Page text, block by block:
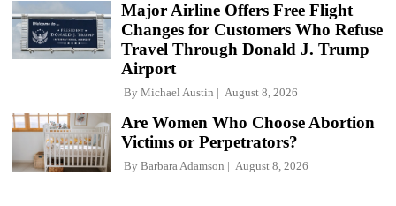
Major Airline Offers Free Flight
Changes for Customers Who Refuse
Travel Through Donald J. Trump
Airport
By Michael Austin August 8, 2026
Are Women Who Choose Abortion
Victims or Perpetrators?
By Barbara Adamson August 8, 2026